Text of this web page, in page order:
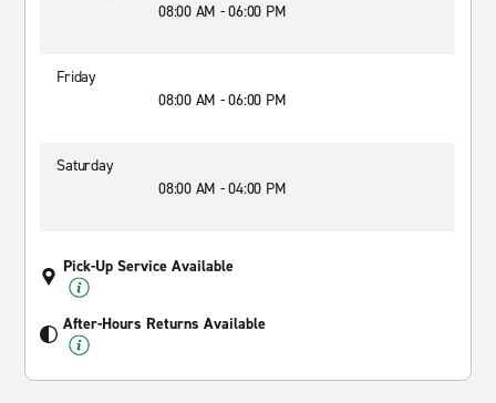
08:00 AM - 06:00 PM
Friday
08:00 AM - 06:00 PM
Saturday
08:00 AM - 04:00 PM
Pick-Up Service Available
After-Hours Returns Available